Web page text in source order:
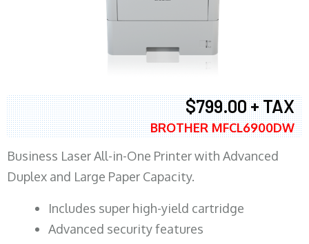
$799.00 + TAX
BROTHER MFCL6900DW
Business Laser All-in-One Printer with Advanced
Duplex and Large Paper Capacity.
​Includes super high-yield cartridge
Advanced security features